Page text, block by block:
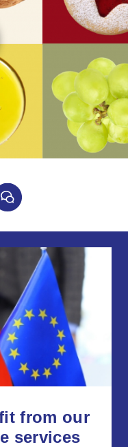
from our
services